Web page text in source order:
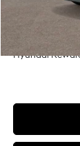
Military
Hyundai
Hyundai